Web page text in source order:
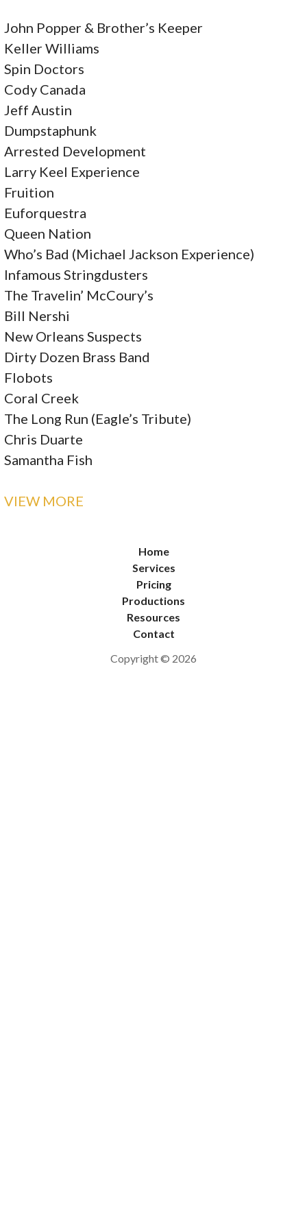
N
John Popper & Brother’s Keeper
Keller Williams
Spin Doctors
Cody Canada
Jeff Austin
Dumpstaphunk
Arrested Development
Larry Keel Experience
Fruition
Euforquestra
Queen Nation
Who’s Bad (Michael Jackson Experience)
Infamous Stringdusters
The Travelin’ McCoury’s
Bill Nershi
New Orleans Suspects
Dirty Dozen Brass Band
Flobots
Coral Creek
The Long Run (Eagle’s Tribute)
Chris Duarte
Samantha Fish
VIEW MORE
Home
Services
Pricing
Productions
Resources
Contact
Copyright © 2026